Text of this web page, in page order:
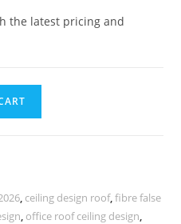
the latest pricing and
, ceiling design roof,fibre false
, office roof ceiling design,